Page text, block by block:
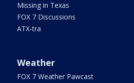
Missing in Texas
FOX 7 Discussions
ATX-tra
Weather
FOX 7 Weather Pawcast